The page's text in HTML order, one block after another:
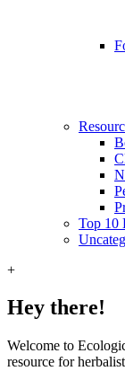
Top 10
+
Hey there!
Welcome to
resource for